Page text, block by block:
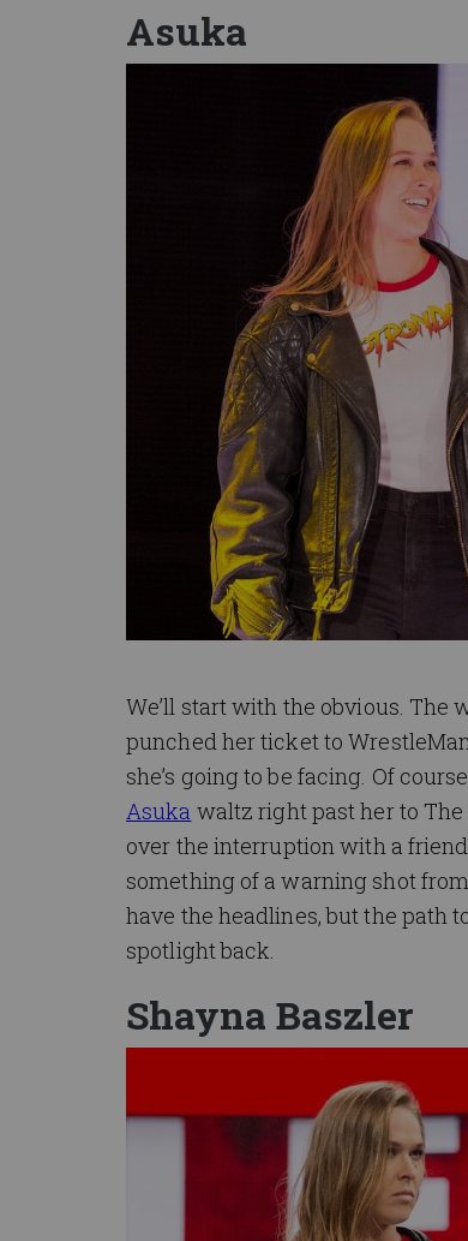
Asuka
We’ll start with the obvious. The
punched her ticket to
she’s going to be facing. Of
Asuka waltz right past her to The
over the interruption with a
something of a warning shot
have the headlines, but the path
spotlight back.
Shayna Baszler